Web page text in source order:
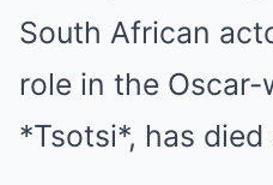
South African
role in the
*Tsotsi*, has